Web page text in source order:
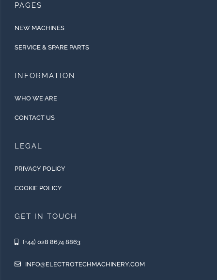
PAGES
NEW MACHINES
SERVICE & SPARE PARTS
INFORMATION
WHO WE ARE
CONTACT US
LEGAL
PRIVACY POLICY
COOKIE POLICY
GET IN TOUCH
(+44) 028 8674 8863
INFO@ELECTROTECHMACHINERY.COM